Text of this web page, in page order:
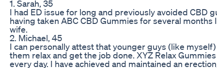
1. Sarah, 35
I had ED issue for long and previously avoided
having taken ABC CBD Gummies for several
wife.
2. Michael, 45
I can personally attest that younger guys (like
them relax and get the job done. XYZ Relax
every day. I have achieved and maintained an